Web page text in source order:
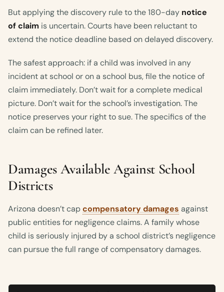
But applying the discovery rule to the 180-day notice
of claim is uncertain. Courts have been reluctant to
extend the notice deadline based on delayed discovery.
The safest approach: if a child was involved in any
incident at school or on a school bus, file the notice of
claim immediately. Don’t wait for a complete medical
picture. Don’t wait for the school’s investigation. The
notice preserves your right to sue. The specifics of the
claim can be refined later.
Damages Available Against School
Districts
Arizona doesn’t capcompensatory damages against
public entities for negligence claims. A family whose
child is seriously injured by a school district’s negligence
can pursue the full range of compensatory damages.